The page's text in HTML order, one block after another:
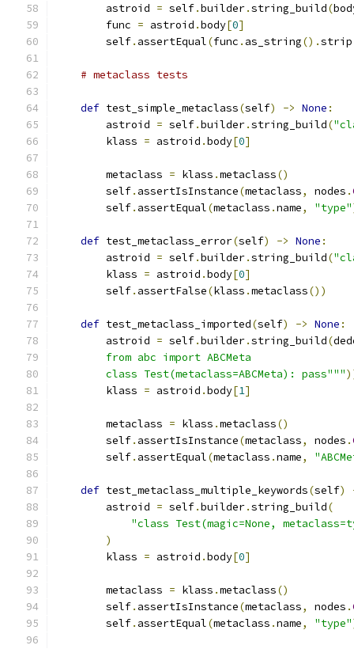
        astroid
= self.builder.string_build(
        func
= astroid .body[0]
        self
. assertEqual(func . as_string().strip
# metaclass tests
def test_simple_metaclass(self) -> None :
        astroid
= self.builder.string_build(
        klass
= astroid .body[0]
        metaclass
= klass .metaclass()
        self
. assertIsInstance(metaclass, nodes .
        self
. assertEqual(metaclass .name, "type"
def test_metaclass_error(self) -> None :
        astroid
= self.builder.string_build(
        klass
= astroid .body[0]
        self
. assertFalse(klass .metaclass())
def test_metaclass_imported(self) -> None :
        astroid
= self.builder.string_build(
        from abc import ABCMeta
        class Test(metaclass=ABCMeta): pass"""
        klass
= astroid .body[1]
        metaclass
= klass .metaclass()
        self
. assertIsInstance(metaclass, nodes .
        self
. assertEqual(metaclass .name,
def test_metaclass_multiple_keywords(self)
        astroid
= self.builder.string_build(
"class Test(magic=None,
)
        klass
= astroid .body[0]
        metaclass
= klass .metaclass()
        self
. assertIsInstance(metaclass, nodes .
        self
. assertEqual(metaclass .name, "type"